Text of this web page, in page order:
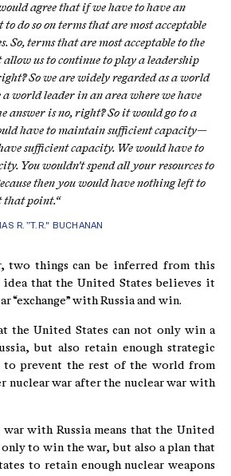
agree thatif we have to have an
to do so on terms that are most acceptable
. So, terms that are most acceptable to the
allow us to continue to play a leadership
So we are widely regarded as a world
a world leader in an area where we have
answer is no, right? So it would go to a
have to maintain sufficient capacity—
sufficient capacity. We would have to
You wouldn't spend all your resources to
then you would have nothing left to
that point.“
R. ”T.R." BUCHANAN
two things can be inferred from this
idea that the United States believes it
“exchange” with Russia and win.
the United States can not only win a
but also retain enough strategic
to prevent the rest of the world from
nuclear war after the nuclear war with
war with Russia means that the United
only to win the war, but also a plan that
to retain enough nuclear weapons